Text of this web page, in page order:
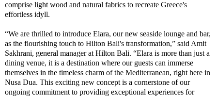
comprise light wood and natural fabrics to recreate Greece's
effortless idyll.
“We are thrilled to introduce Elara, our new seaside lounge and bar,
as the flourishing touch to Hilton Bali's transformation,” said Amit
Sakhrani, general manager at Hilton Bali. “Elara is more than just a
dining venue, it is a destination where our guests can immerse
themselves in the timeless charm of the Mediterranean, right here in
Nusa Dua. This exciting new concept is a cornerstone of our
ongoing commitment to providing exceptional experiences for